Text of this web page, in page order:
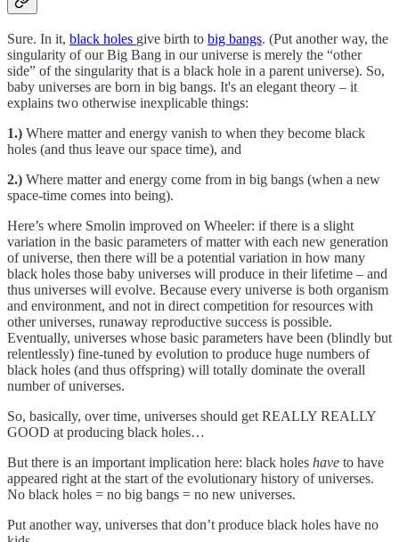
Sure. In it, black holes give birth to big bangs. (Put another way, the
singularity of our Big Bang in our universe is merely the “other
side” of the singularity that is a black hole in a parent universe). So,
baby universes are born in big bangs. It's an elegant theory – it
explains two otherwise inexplicable things:
1.) Where matter and energy vanish to when they become black
holes (and thus leave our space time), and
2.) Where matter and energy come from in big bangs (when a new
space-time comes into being).
Here’s where Smolin improved on Wheeler: if there is a slight
variation in the basic parameters of matter with each new generation
of universe, then there will be a potential variation in how many
black holes those baby universes will produce in their lifetime – and
thus universes will evolve. Because every universe is both organism
and environment, and not in direct competition for resources with
other universes, runaway reproductive success is possible.
Eventually, universes whose basic parameters have been (blindly but
relentlessly) fine-tuned by evolution to produce huge numbers of
black holes (and thus offspring) will totally dominate the overall
number of universes.
So, basically, over time, universes should get REALLY REALLY
GOOD at producing black holes…
But there is an important implication here: black holes have to have
appeared right at the start of the evolutionary history of universes.
No black holes = no big bangs = no new universes.
Put another way, universes that don’t produce black holes have no